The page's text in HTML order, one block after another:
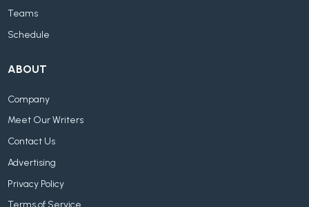
Teams
Schedule
ABOUT
Company
Meet Our Writers
Contact Us
Advertising
Privacy Policy